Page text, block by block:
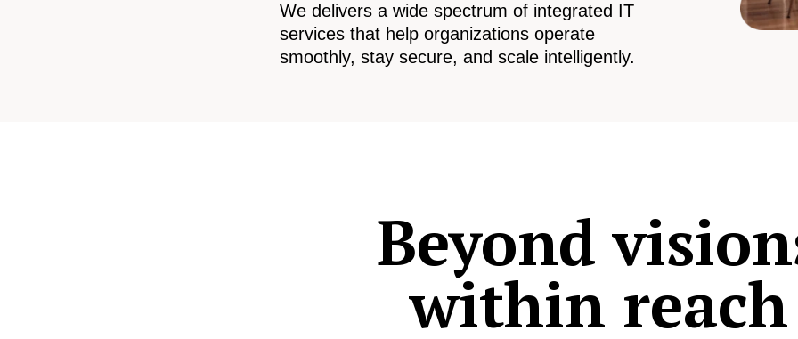
We delivers a wide spectrum of integrated IT
services that help organizations operate
smoothly, stay secure, and scale intelligently.
Beyond
within reach